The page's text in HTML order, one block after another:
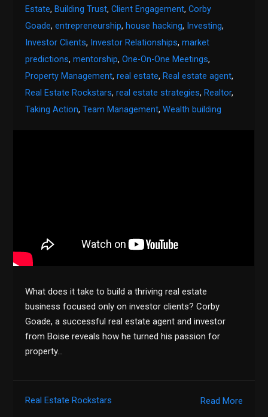
Estate, Building Trust,Client Engagement,Corby
Goade,entrepreneurship, house hacking, Investing,
Investor Clients, Investor Relationships,market
predictions,mentorship,One-On-One Meetings,
Property Management,real estate, Real estate agent,
Real Estate Rockstars,real estate strategies, Realtor,
Taking Action,Team Management,Wealth building
What does it take to build a thriving real estate
business focused only on investor clients? Corby
Goade, a successful real estate agent and investor
from Boise reveals how he turned his passion for
property…
Read More
Real Estate Rockstars